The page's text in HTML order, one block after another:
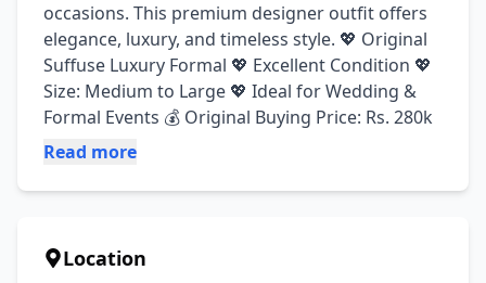
occasions. This premium designer outfit offers
elegance, luxury, and timeless style. 💖 Original
Suffuse Luxury Formal 💖 Excellent Condition 💖
Size: Medium to Large 💖 Ideal for Wedding &
Formal Events 💰 Original Buying Price: Rs. 280k
Read more
Location